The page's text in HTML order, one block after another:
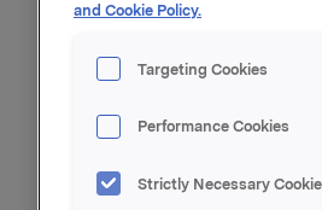
Trade
The transaction concern
Engeland, Orkla ASA.
and Cookie Policy.
Targeting Cookies
Performance Cookies
Strictly Necessary